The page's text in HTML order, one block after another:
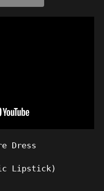
Dress
Lipstick)